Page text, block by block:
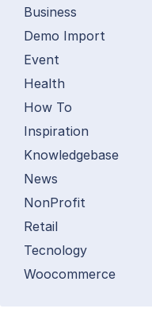
Business
Demo Import
Event
Health
How To
Inspiration
Knowledgebase
News
NonProfit
Retail
Tecnology
Woocommerce